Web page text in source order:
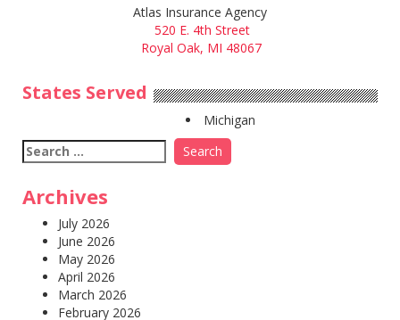
Atlas Insurance Agency
520 E. 4th Street
Royal Oak, MI 48067
States Served
Michigan
Search
for:
Archives
July 2026
June 2026
May 2026
April 2026
March 2026
February 2026